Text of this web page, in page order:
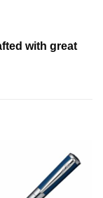
with great